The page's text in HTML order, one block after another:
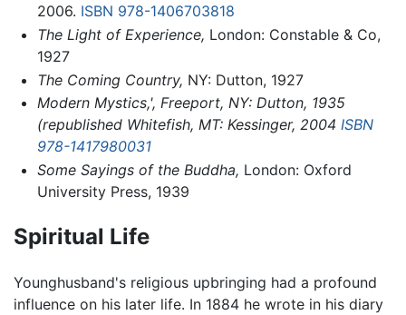
2006. ISBN 978-1406703818
The Light of Experience, London: Constable & Co,
1927
The Coming Country, NY: Dutton, 1927
Modern Mystics,', Freeport, NY: Dutton, 1935
(republished Whitefish, MT: Kessinger, 2004 ISBN
978-1417980031
Some Sayings of the Buddha, London: Oxford
University Press, 1939
Spiritual Life
Younghusband's religious upbringing had a profound
influence on his later life. In 1884 he wrote in his diary